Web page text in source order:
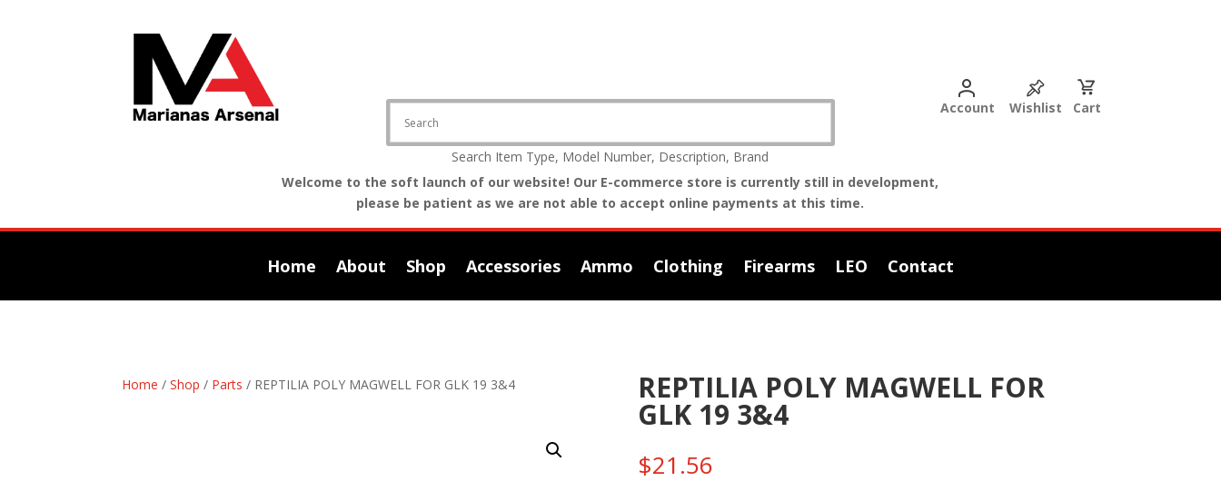
Search Item Type, Model Number, Description, Brand
Welcome to the soft launch of our website! Our E-commerce store is currently still in development,
please be patient as we are not able to accept online payments at this time.
Account Wishlist Cart
Home About Shop Accessories Ammo Clothing Firearms LEO Contact
Home /Shop / Parts / REPTILIA POLY MAGWELL FOR GLK 19 3&4 REPTILIA POLY MAGWELL FOR
GLK 19 3&4
$21.56